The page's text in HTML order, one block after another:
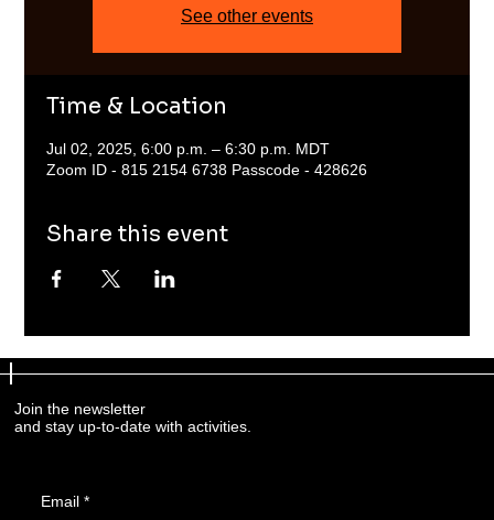
See other events
Time & Location
Jul 02, 2025, 6:00 p.m. – 6:30 p.m. MDT
Zoom ID - 815 2154 6738 Passcode - 428626
Share this event
Join the newsletter
and stay up-to-date with activities.
Email *